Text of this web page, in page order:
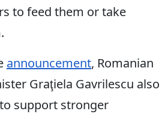
to feed them or take
announcement, Romanian
Graţiela Gavrilescu also
support stronger